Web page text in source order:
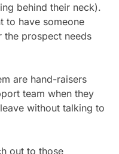
behind their neck).
to have someone
the prospect needs
are hand-raisers
team when they
without talking to
out to those